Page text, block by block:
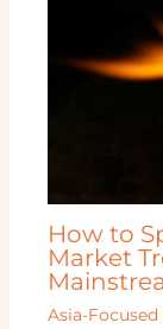
How to
Market
Asia-